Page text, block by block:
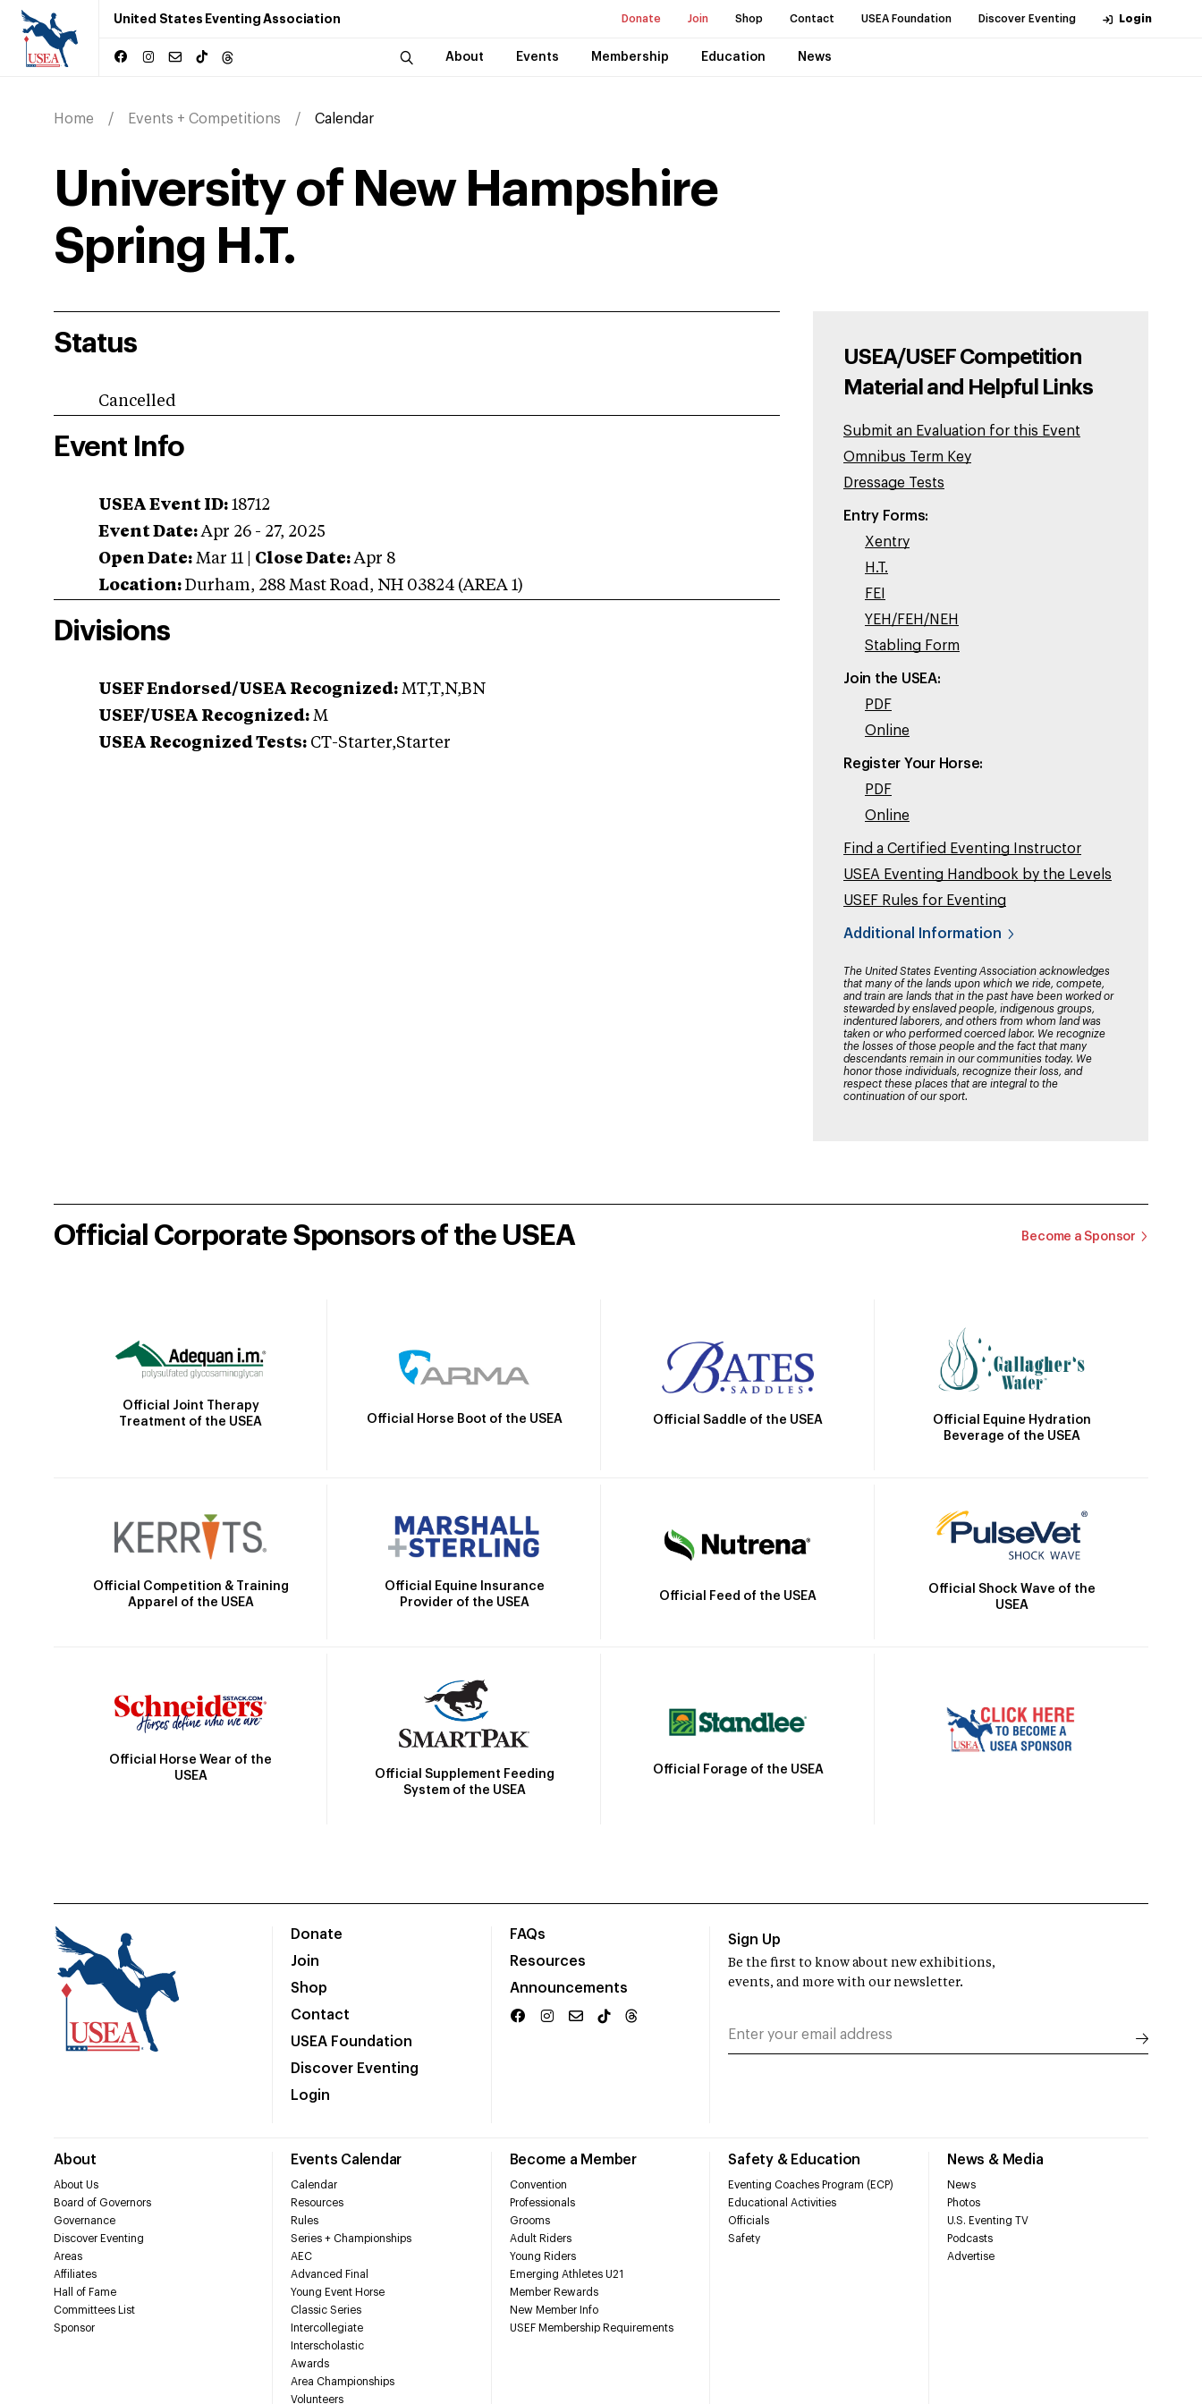
United States Eventing Association Donate Join Shop Contact USEA Foundation Discover Eventing Login
About Events Membership Education News
Home Events + Competitions Calendar
University of New Hampshire
Spring H.T.
Status
Cancelled
Event Info
USEA Event ID: 18712
Event Date: Apr 26 - 27, 2025
Open Date: Mar 11 Close Date: Apr 8
Location: Durham, 288 Mast Road, NH 03824 (AREA 1)
Divisions
USEF Endorsed/USEA Recognized: MT,T,N,BN
USEF/USEA Recognized: M
USEA Recognized Tests: CT-Starter,Starter
USEA/USEF Competition
Material and Helpful Links
Submit an Evaluation for this Event
Omnibus Term Key
Dressage Tests
Entry Forms:
Xentry
H.T.
FEI
YEH/FEH/NEH
Stabling Form
Join the USEA:
PDF
Online
Register Your Horse:
PDF
Online
Find a Certified Eventing Instructor
USEA Eventing Handbook by the Levels
USEF Rules for Eventing
Additional Information
The United States Eventing Association acknowledges
that many of the lands upon which we ride, compete,
and train are lands that in the past have been worked or
stewarded by enslaved people, indigenous groups,
indentured laborers, and others from whom land was
taken or who performed coerced labor. We recognize
the losses of those people and the fact that many
descendants remain in our communities today. We
honor those individuals, recognize their loss, and
respect these places that are integral to the
continuation of our sport.
Official Corporate Sponsors of the USEA Become a Sponsor
Official Joint Therapy
Treatment of the USEA
Official Horse Boot of the USEA Official Saddle of the USEA
Official Equine Hydration
Beverage of the USEA
Official Competition & Training
Apparel of the USEA
Official Equine Insurance
Provider of the USEA
Official Feed of the USEA
Official Shock Wave of the
USEA
Official Horse Wear of the
USEA
Official Supplement Feeding
System of the USEA
Official Forage of the USEA
Donate
Join
Shop
Contact
USEA Foundation
Discover Eventing
Login
FAQs
Resources
Announcements
About
About Us
Board of Governors
Governance
Discover Eventing
Areas
Affiliates
Hall of Fame
Committees List
Sponsor
Events Calendar
Calendar
Resources
Rules
Series + Championships
AEC
Advanced Final
Young Event Horse
Classic Series
Intercollegiate
Interscholastic
Awards
Area Championships
Volunteers
Become a Member
Convention
Professionals
Grooms
Adult Riders
Young Riders
Emerging Athletes U21
Member Rewards
New Member Info
USEF Membership Requirements
Safety & Education
Eventing Coaches Program (ECP)
Educational Activities
Officials
Safety
News & Media
News
Photos
U.S. Eventing TV
Podcasts
Advertise
Sign Up
Be the first to know about new exhibitions,
events, and more with our newsletter.